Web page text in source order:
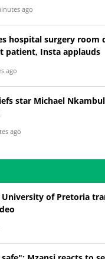
ago
hospital surgery room
patient, Insta applauds
ago
star Michael
ago
University of Pretoria